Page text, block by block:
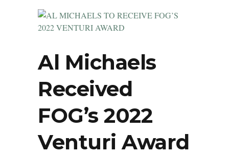
Al Michaels
Received
FOG’s 2022
Venturi Award